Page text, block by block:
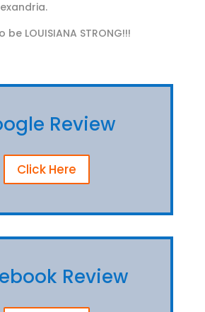
LOUISIANA STRONG!!!
Review
Click Here
Review